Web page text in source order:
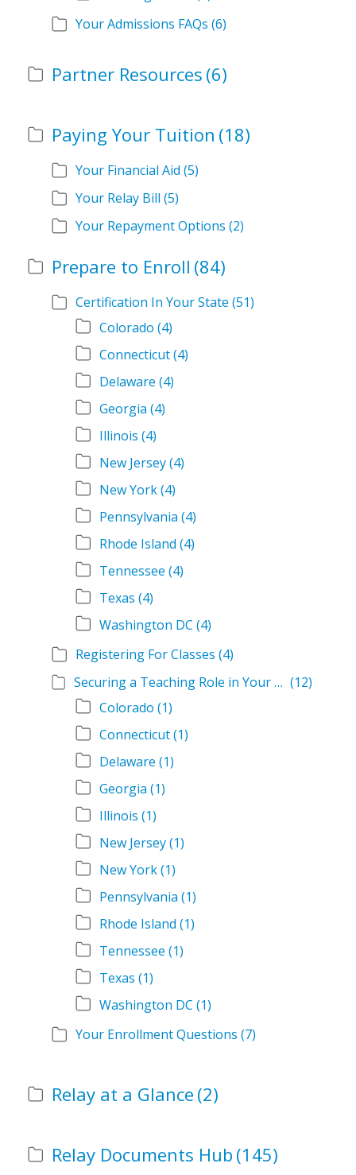
Your Admissions FAQs (6)
Partner Resources (6)
Paying Your Tuition (18)
Your Financial Aid (5)
Your Relay Bill (5)
Your Repayment Options (2)
Prepare to Enroll (84)
Certification In Your State (51)
Colorado (4)
Connecticut(4)
Delaware (4)
Georgia (4)
Illinois (4)
New Jersey(4)
New York(4)
Pennsylvania (4)
Rhode Island (4)
Tennessee (4)
Texas (4)
Washington DC (4)
Registering For Classes (4)
Securing a Teaching Role in Your State (12)
Colorado (1)
Connecticut(1)
Delaware (1)
Georgia (1)
Illinois (1)
New Jersey(1)
New York(1)
Pennsylvania (1)
Rhode Island (1)
Tennessee (1)
Texas (1)
Washington DC (1)
Your Enrollment Questions (7)
Relay at a Glance (2)
Relay Documents Hub (145)